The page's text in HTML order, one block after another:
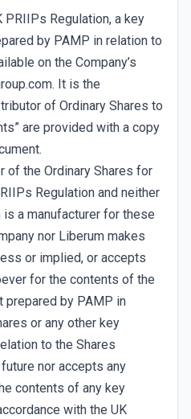
PRIIPs Regulation, a key
by PAMP in relation to
on the Company’s
It is the
of Ordinary Shares to
are provided with a copy
of the Ordinary Shares for
Regulation and neither
a manufacturer for these
nor Liberum makes
or implied, or accepts
for the contents of the
prepared by PAMP in
or any other key
to the Shares
nor accepts any
contents of any key
with the UK